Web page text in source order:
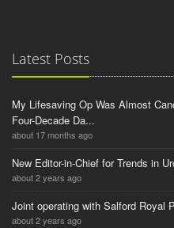
Latest Posts
My Lifesaving Op Was Almost
Four-Decade Da...
about 17 months ago
New Editor-in-Chief for Trends in
about 2 years ago
Joint operating with Salford Royal
about 2 years ago